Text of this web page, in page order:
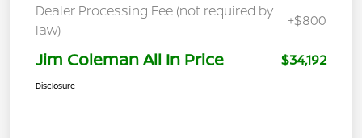
Dealer Processing Fee (not required by
law)
+$800
Jim Coleman All In Price $34,192
Disclosure